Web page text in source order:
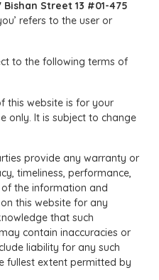
Bishan Street 13 #01-475
refers to the user or
to the following terms of
this website is for your
only. It is subject to change
provide any warranty or
timeliness, performance,
the information and
this website for any
that such
contain inaccuracies or
liability for any such
fullest extent permitted by